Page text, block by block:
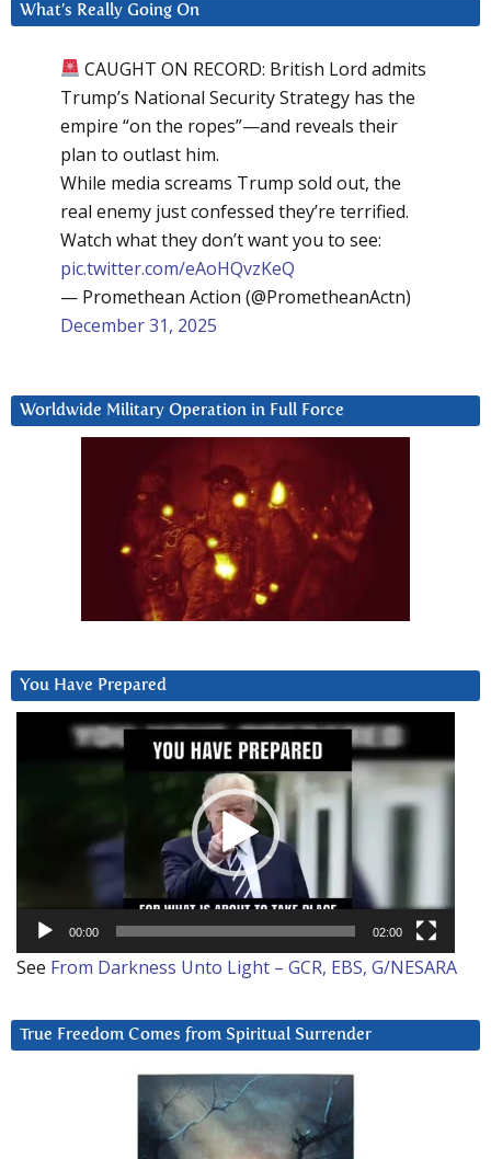
What’s Really Going On
CAUGHT ON RECORD: British Lord admits
Trump’s National Security Strategy has the
empire “on the ropes”—and reveals their
plan to outlast him.
While media screams Trump sold out, the
real enemy just confessed they’re terrified.
Watch what they don’t want you to see:
pic.twitter.com/eAoHQvzKeQ
— Promethean Action (@PrometheanActn)
December 31, 2025
Worldwide Military Operation in Full Force
You Have Prepared
00:00 02:00
See From Darkness Unto Light – GCR, EBS, G/NESARA
True Freedom Comes from Spiritual Surrender